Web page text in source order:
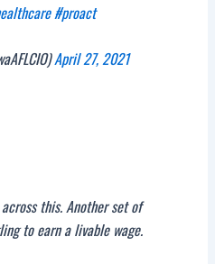
#proact
April 27, 2021
this. Another set of
to earn a livable wage.